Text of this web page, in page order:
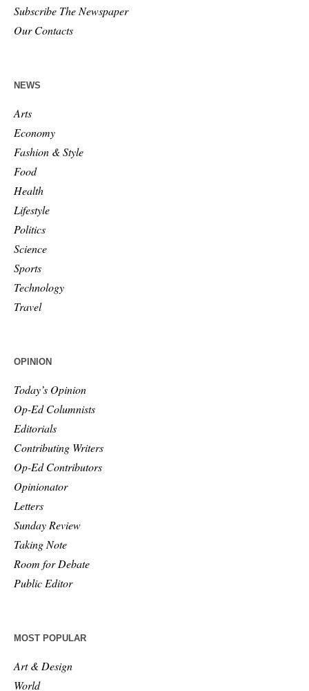
Subscribe The Newspaper
Our Contacts
NEWS
Arts
Economy
Fashion & Style
Food
Health
Lifestyle
Politics
Science
Sports
Technology
Travel
OPINION
Today’s Opinion
Op-Ed Columnists
Editorials
Contributing Writers
Op-Ed Contributors
Opinionator
Letters
Sunday Review
Taking Note
Room for Debate
Public Editor
MOST POPULAR
Art & Design
World